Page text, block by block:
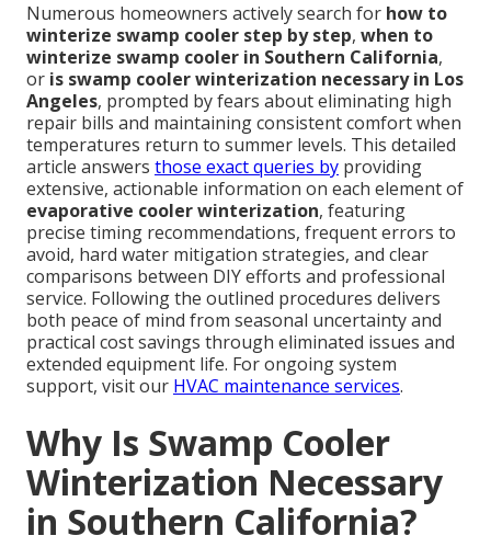
Numerous homeowners actively search for how to
winterize swamp cooler step by step, when to
winterize swamp cooler in Southern California,
or is swamp cooler winterization necessary in Los
Angeles, prompted by fears about eliminating high
repair bills and maintaining consistent comfort when
temperatures return to summer levels. This detailed
article answers those exact queries by providing
extensive, actionable information on each element of
evaporative cooler winterization, featuring
precise timing recommendations, frequent errors to
avoid, hard water mitigation strategies, and clear
comparisons between DIY efforts and professional
service. Following the outlined procedures delivers
both peace of mind from seasonal uncertainty and
practical cost savings through eliminated issues and
extended equipment life. For ongoing system
support, visit our HVAC maintenance services.
Why Is Swamp Cooler
Winterization Necessary
in Southern California?